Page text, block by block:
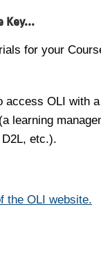
Key...
for your
access OLI with
learning
etc.).
the OLI website.